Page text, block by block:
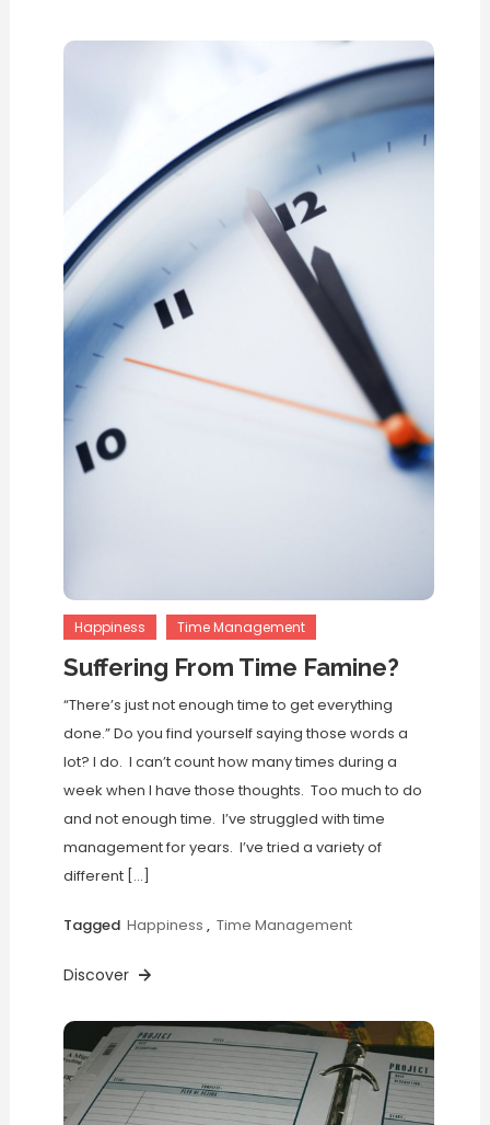
Happiness Time Management
Suffering From Time Famine?
“There’s just not enough time to get everything
done.” Do you find yourself saying those words a
lot? I do. I can’t count how many times during a
week when I have those thoughts. Too much to do
and not enough time. I’ve struggled with time
management for years. I’ve tried a variety of
different […]
Tagged Happiness , Time Management
Discover